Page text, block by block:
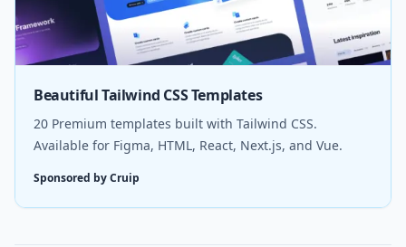
Beautiful Tailwind CSS Templates
20 Premium templates built with Tailwind CSS.
Available for Figma, HTML, React, Next.js, and Vue.
Sponsored by Cruip